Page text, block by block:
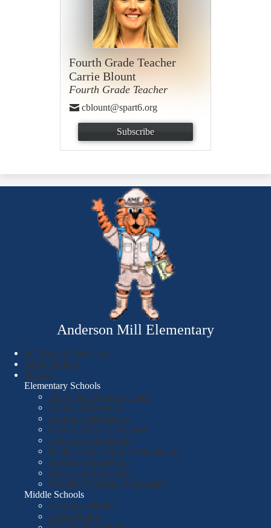
Fourth Grade Teacher
Carrie Blount
Fourth Grade Teacher
cblount@spart6.org
Subscribe
Anderson Mill Elementary
SC Mental Crisis Line
Safety Hotline
Schools
Elementary Schools
Child Development Center
Arcadia Elementary
Fairforest Elementary
Jesse S. Bobo Elementary
Lone Oak Elementary
Pauline-Glenn Springs Elementary
Roebuck Elementary
West View Elementary
Woodland Heights Elementary
Middle Schools
Fairforest Middle
Gable Middle